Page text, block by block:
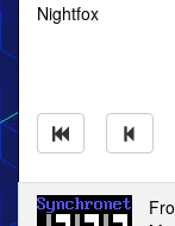
Nightfox